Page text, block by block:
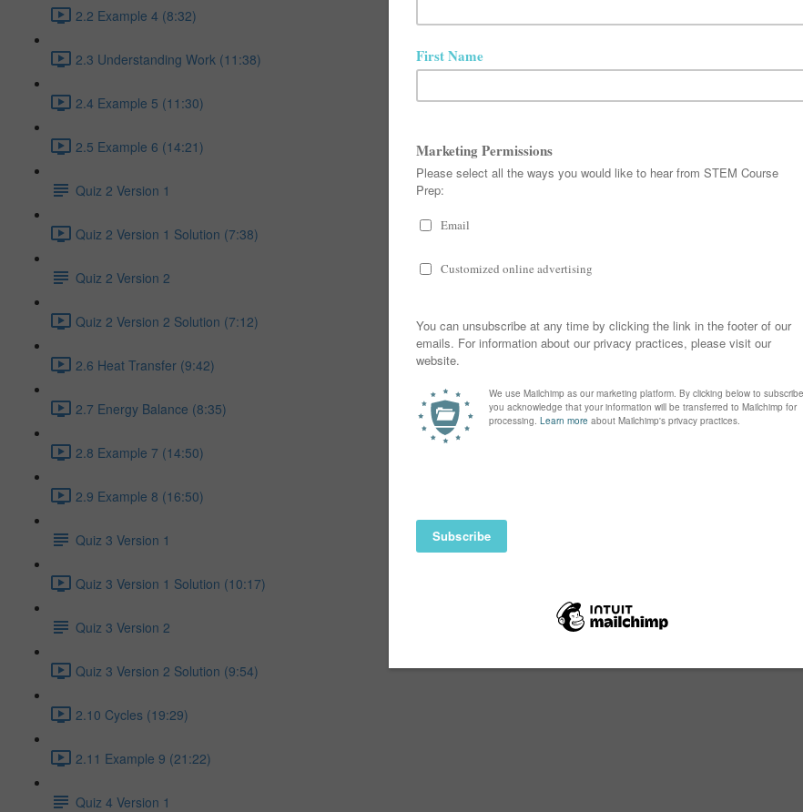
2.2 Example 4 (8:32)
2.3 Understanding Work (11:38)
2.4 Example 5 (11:30)
2.5 Example 6 (14:21)
Quiz 2 Version 1
Quiz 2 Version 1 Solution (7:38)
Quiz 2 Version 2
Quiz 2 Version 2 Solution (7:12)
2.6 Heat Transfer (9:42)
2.7 Energy Balance (8:35)
2.8 Example 7 (14:50)
2.9 Example 8 (16:50)
Quiz 3 Version 1
Quiz 3 Version 1 Solution (10:17)
Quiz 3 Version 2
Quiz 3 Version 2 Solution (9:54)
2.10 Cycles (19:29)
2.11 Example 9 (21:22)
Quiz 4 Version 1